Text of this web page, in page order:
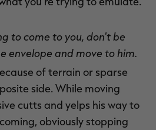
to come to you, don't be
envelope and move to him.
of terrain or sparse
side. While moving
cutts and yelps his way to
obviously stopping